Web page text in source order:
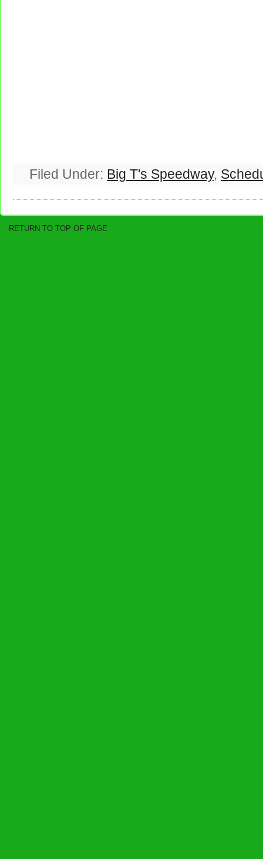
Filed Under: Big T's Speedway,
RETURN TO TOP OF PAGE